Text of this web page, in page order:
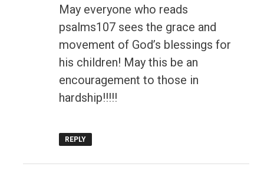
May everyone who reads
psalms107 sees the grace and
movement of God’s blessings for
his children! May this be an
encouragement to those in
hardship!!!!!
REPLY